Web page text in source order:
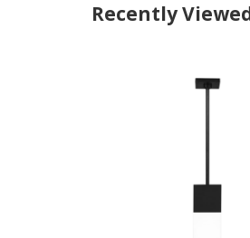
Recently